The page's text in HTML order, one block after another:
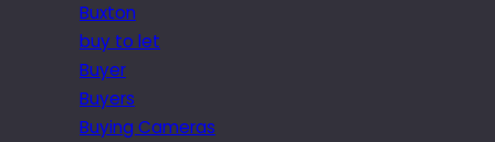
Buxton
buy to let
Buyer
Buyers
Buying Cameras